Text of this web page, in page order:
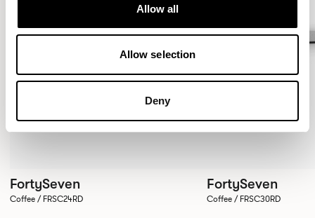
Allow all
Allow selection
Deny
FortySeven
Coffee / FRSC24RD
FortySeven
Coffee / FRSC30RD